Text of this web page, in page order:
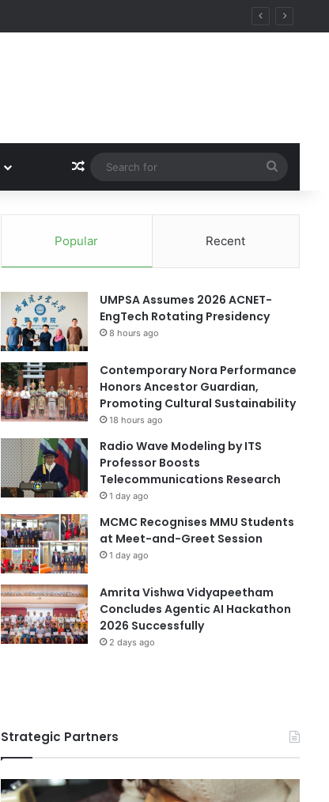
Random Article
for
Popular Recent
UMPSA Assumes 2026 ACNET-
EngTech Rotating Presidency
8 hours ago
Contemporary Nora Performance
Honors Ancestor Guardian,
Promoting Cultural Sustainability
18 hours ago
Radio Wave Modeling by ITS
Professor Boosts
Telecommunications Research
1 day ago
MCMC Recognises MMU Students
at Meet-and-Greet Session
1 day ago
Amrita Vishwa Vidyapeetham
Concludes Agentic AI Hackathon
2026 Successfully
2 days ago
Strategic Partners